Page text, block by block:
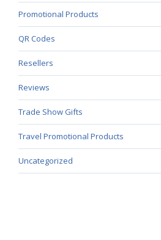
Promotional Products
QR Codes
Resellers
Reviews
Trade Show Gifts
Travel Promotional Products
Uncategorized